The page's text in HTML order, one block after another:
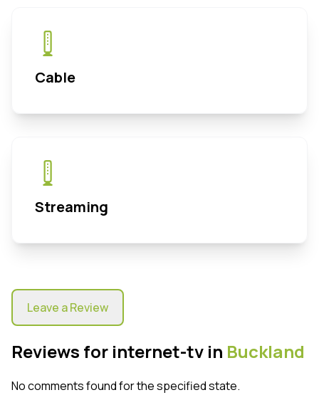
Cable
Streaming
Leave a Review
Reviews for internet-tv in Buckland
No comments found for the specified state.